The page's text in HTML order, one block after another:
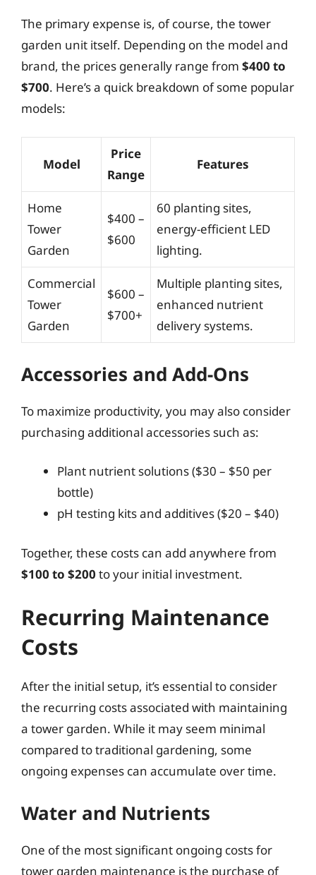
The primary expense is, of course, the tower
garden unit itself. Depending on the model and
brand, the prices generally range from $400 to
$700. Here’s a quick breakdown of some popular
models:
Model
Price
Range
Features
Home
Tower
Garden
$400 –
$600
60 planting sites,
energy-efficient LED
lighting.
Commercial
Tower
Garden
$600 –
$700+
Multiple planting sites,
enhanced nutrient
delivery systems.
Accessories and Add-Ons
To maximize productivity, you may also consider
purchasing additional accessories such as:
Plant nutrient solutions ($30 – $50 per
bottle)
pH testing kits and additives ($20 – $40)
Together, these costs can add anywhere from
$100 to $200 to your initial investment.
Recurring Maintenance
Costs
After the initial setup, it’s essential to consider
the recurring costs associated with maintaining
a tower garden. While it may seem minimal
compared to traditional gardening, some
ongoing expenses can accumulate over time.
Water and Nutrients
One of the most significant ongoing costs for
tower garden maintenance is the purchase of